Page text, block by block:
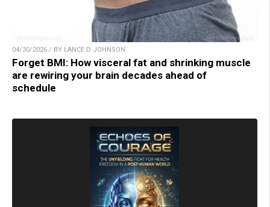
04/30/2026 / BY LANCE D JOHNSON
Forget BMI: How visceral fat and shrinking muscle
are rewiring your brain decades ahead of
schedule